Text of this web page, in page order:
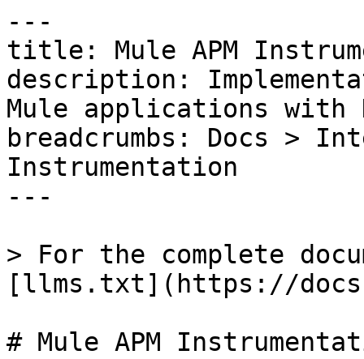
---
title: Mule APM
description:
Mule applications with
breadcrumbs: Docs >
Instrumentation
---
> For the complete
[llms.txt](https://
# Mule APM